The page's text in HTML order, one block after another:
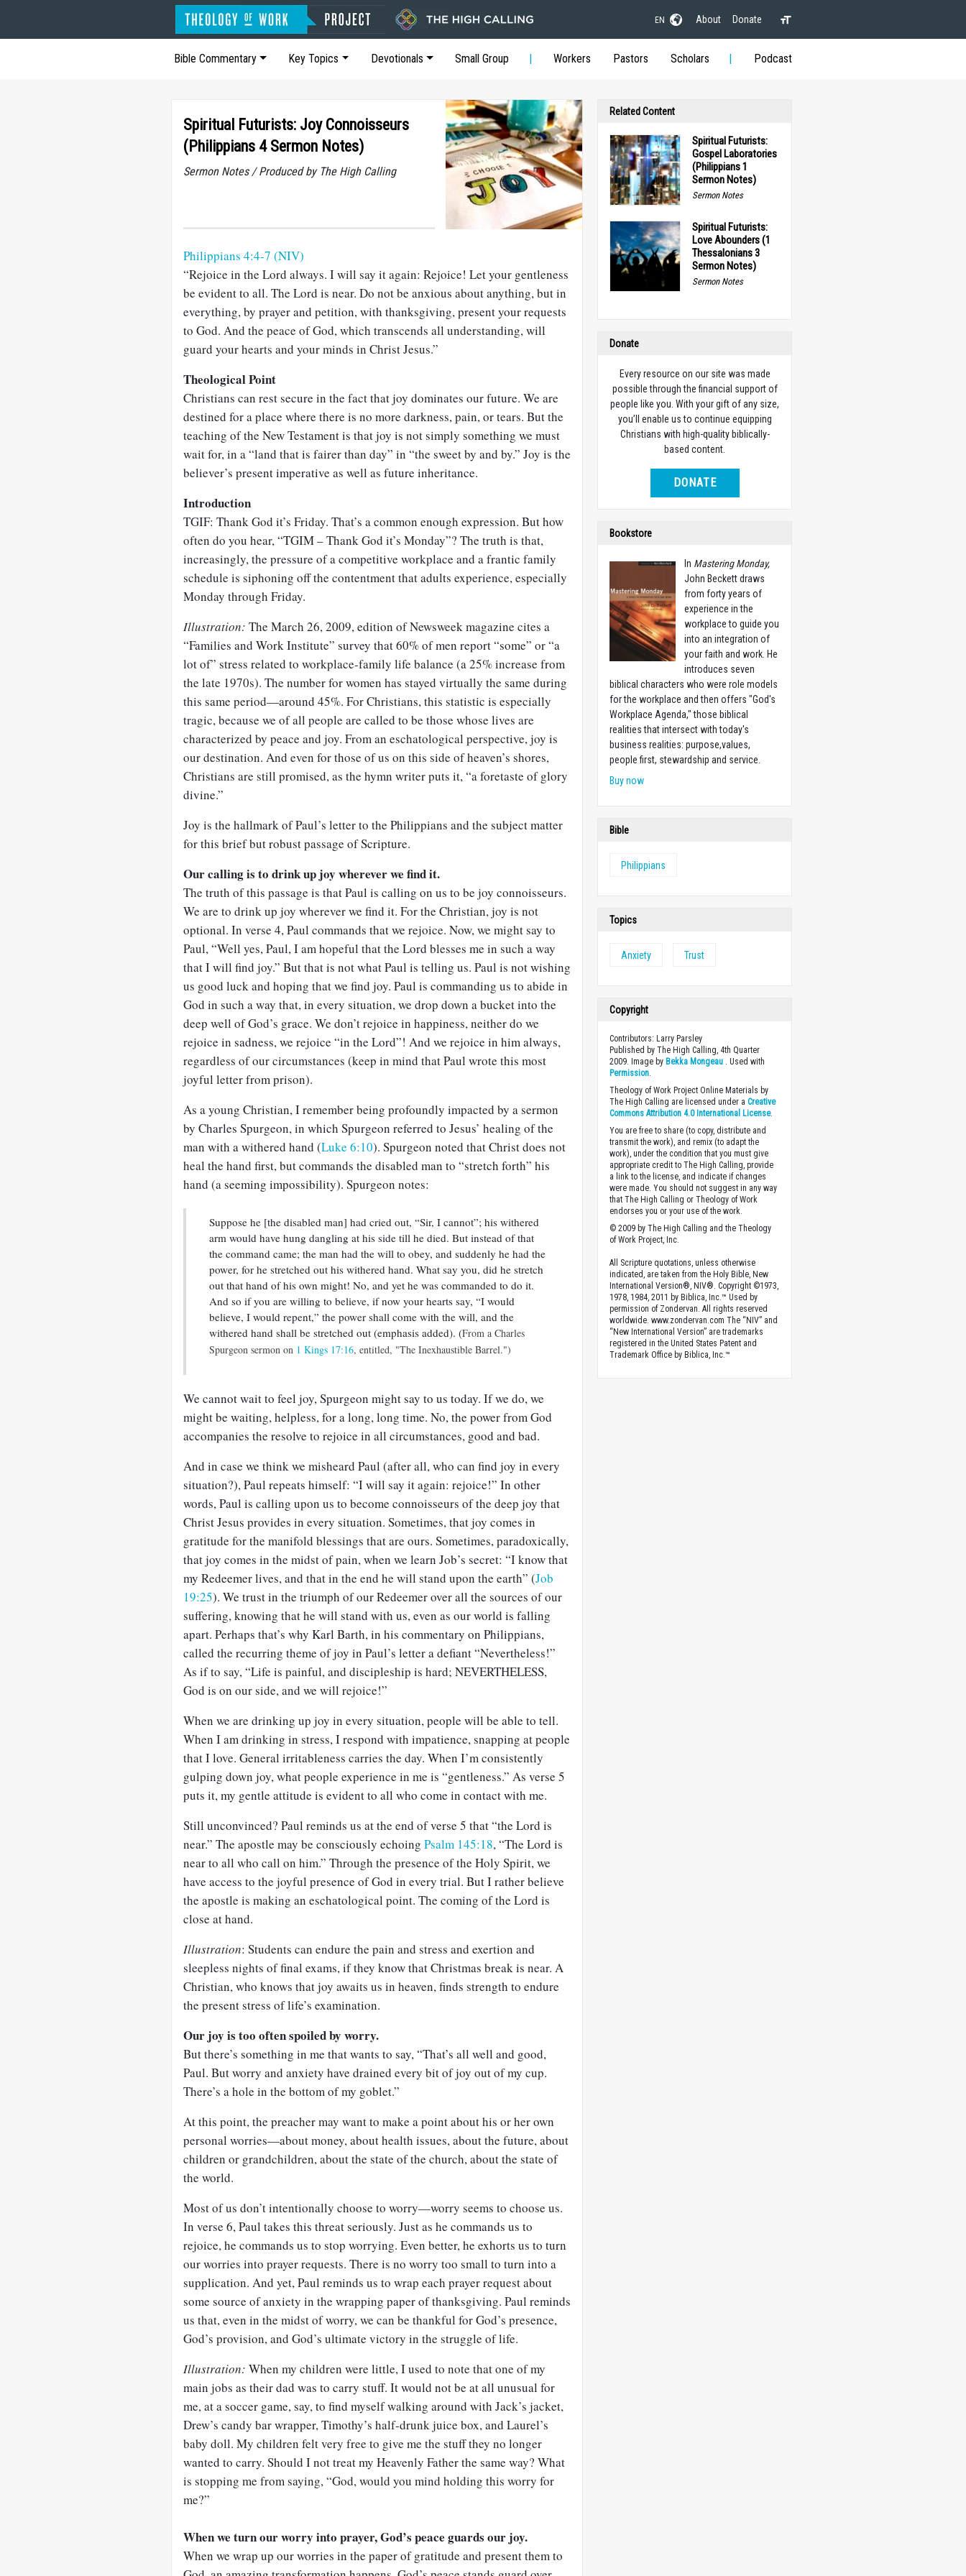
EN About Donate
Bible Commentary Key Topics Devotionals Small Group Workers Pastors Scholars Podcast
Spiritual Futurists: Joy Connoisseurs
(Philippians 4 Sermon Notes)
Sermon Notes / Produced by The High Calling
Philippians 4:4-7 (NIV)
“Rejoice in the Lord always. I will say it again: Rejoice! Let your gentleness
be evident to all. The Lord is near. Do not be anxious about anything, but in
everything, by prayer and petition, with thanksgiving, present your requests
to God. And the peace of God, which transcends all understanding, will
guard your hearts and your minds in Christ Jesus.”
Theological Point
Christians can rest secure in the fact that joy dominates our future. We are
destined for a place where there is no more darkness, pain, or tears. But the
teaching of the New Testament is that joy is not simply something we must
wait for, in a “land that is fairer than day” in “the sweet by and by.” Joy is the
believer’s present imperative as well as future inheritance.
Introduction
TGIF: Thank God it’s Friday. That’s a common enough expression. But how
often do you hear, “TGIM – Thank God it’s Monday”? The truth is that,
increasingly, the pressure of a competitive workplace and a frantic family
schedule is siphoning off the contentment that adults experience, especially
Monday through Friday.
Illustration: The March 26, 2009, edition of Newsweek magazine cites a
“Families and Work Institute” survey that 60% of men report “some” or “a
lot of” stress related to workplace-family life balance (a 25% increase from
the late 1970s). The number for women has stayed virtually the same during
this same period—around 45%. For Christians, this statistic is especially
tragic, because we of all people are called to be those whose lives are
characterized by peace and joy. From an eschatological perspective, joy is
our destination. And even for those of us on this side of heaven’s shores,
Christians are still promised, as the hymn writer puts it, “a foretaste of glory
divine.”
Joy is the hallmark of Paul’s letter to the Philippians and the subject matter
for this brief but robust passage of Scripture.
Our calling is to drink up joy wherever we find it.
The truth of this passage is that Paul is calling on us to be joy connoisseurs.
We are to drink up joy wherever we find it. For the Christian, joy is not
optional. In verse 4, Paul commands that we rejoice. Now, we might say to
Paul, “Well yes, Paul, I am hopeful that the Lord blesses me in such a way
that I will find joy.” But that is not what Paul is telling us. Paul is not wishing
us good luck and hoping that we find joy. Paul is commanding us to abide in
God in such a way that, in every situation, we drop down a bucket into the
deep well of God’s grace. We don’t rejoice in happiness, neither do we
rejoice in sadness, we rejoice “in the Lord”! And we rejoice in him always,
regardless of our circumstances (keep in mind that Paul wrote this most
joyful letter from prison).
As a young Christian, I remember being profoundly impacted by a sermon
by Charles Spurgeon, in which Spurgeon referred to Jesus’ healing of the
man with a withered hand (Luke 6:10). Spurgeon noted that Christ does not
heal the hand first, but commands the disabled man to “stretch forth” his
hand (a seeming impossibility). Spurgeon notes:
Suppose he [the disabled man] had cried out, “Sir, I cannot”; his withered
arm would have hung dangling at his side till he died. But instead of that
the command came; the man had the will to obey, and suddenly he had the
power, for he stretched out his withered hand. What say you, did he stretch
out that hand of his own might! No, and yet he was commanded to do it.
And so if you are willing to believe, if now your hearts say, “I would
believe, I would repent,” the power shall come with the will, and the
withered hand shall be stretched out (emphasis added). (From a Charles
Spurgeon sermon on 1 Kings 17:16, entitled, "The Inexhaustible Barrel.")
We cannot wait to feel joy, Spurgeon might say to us today. If we do, we
might be waiting, helpless, for a long, long time. No, the power from God
accompanies the resolve to rejoice in all circumstances, good and bad.
And in case we think we misheard Paul (after all, who can find joy in every
situation?), Paul repeats himself: “I will say it again: rejoice!” In other
words, Paul is calling upon us to become connoisseurs of the deep joy that
Christ Jesus provides in every situation. Sometimes, that joy comes in
gratitude for the manifold blessings that are ours. Sometimes, paradoxically,
that joy comes in the midst of pain, when we learn Job’s secret: “I know that
my Redeemer lives, and that in the end he will stand upon the earth” (Job
19:25). We trust in the triumph of our Redeemer over all the sources of our
suffering, knowing that he will stand with us, even as our world is falling
apart. Perhaps that’s why Karl Barth, in his commentary on Philippians,
called the recurring theme of joy in Paul’s letter a defiant “Nevertheless!”
As if to say, “Life is painful, and discipleship is hard; NEVERTHELESS,
God is on our side, and we will rejoice!”
When we are drinking up joy in every situation, people will be able to tell.
When I am drinking in stress, I respond with impatience, snapping at people
that I love. General irritableness carries the day. When I’m consistently
gulping down joy, what people experience in me is “gentleness.” As verse 5
puts it, my gentle attitude is evident to all who come in contact with me.
Still unconvinced? Paul reminds us at the end of verse 5 that “the Lord is
near.” The apostle may be consciously echoing Psalm 145:18, “The Lord is
near to all who call on him.” Through the presence of the Holy Spirit, we
have access to the joyful presence of God in every trial. But I rather believe
the apostle is making an eschatological point. The coming of the Lord is
close at hand.
Illustration: Students can endure the pain and stress and exertion and
sleepless nights of final exams, if they know that Christmas break is near. A
Christian, who knows that joy awaits us in heaven, finds strength to endure
the present stress of life’s examination.
Our joy is too often spoiled by worry.
But there’s something in me that wants to say, “That’s all well and good,
Paul. But worry and anxiety have drained every bit of joy out of my cup.
There’s a hole in the bottom of my goblet.”
At this point, the preacher may want to make a point about his or her own
personal worries—about money, about health issues, about the future, about
children or grandchildren, about the state of the church, about the state of
the world.
Most of us don’t intentionally choose to worry—worry seems to choose us.
In verse 6, Paul takes this threat seriously. Just as he commands us to
rejoice, he commands us to stop worrying. Even better, he exhorts us to turn
our worries into prayer requests. There is no worry too small to turn into a
supplication. And yet, Paul reminds us to wrap each prayer request about
some source of anxiety in the wrapping paper of thanksgiving. Paul reminds
us that, even in the midst of worry, we can be thankful for God’s presence,
God’s provision, and God’s ultimate victory in the struggle of life.
Illustration: When my children were little, I used to note that one of my
main jobs as their dad was to carry stuff. It would not be at all unusual for
me, at a soccer game, say, to find myself walking around with Jack’s jacket,
Drew’s candy bar wrapper, Timothy’s half-drunk juice box, and Laurel’s
baby doll. My children felt very free to give me the stuff they no longer
wanted to carry. Should I not treat my Heavenly Father the same way? What
is stopping me from saying, “God, would you mind holding this worry for
me?”
When we turn our worry into prayer, God’s peace guards our joy.
When we wrap up our worries in the paper of gratitude and present them to
Related Content
Spiritual Futurists:
Gospel Laboratories
(Philippians 1
Sermon Notes)
Sermon Notes
Spiritual Futurists:
Love Abounders (1
Thessalonians 3
Sermon Notes)
Sermon Notes
Donate
Every resource on our site was made
possible through the financial support of
people like you. With your gift of any size,
you’ll enable us to continue equipping
Christians with high-quality biblically-
based content.
DONATE
Bookstore
In Mastering Monday,
John Beckett draws
from forty years of
experience in the
workplace to guide you
into an integration of
your faith and work. He
introduces seven
biblical characters who were role models
for the workplace and then offers "God's
Workplace Agenda," those biblical
realities that intersect with today's
business realities: purpose,values,
people first, stewardship and service.
Buy now
Bible
Philippians
Topics
Anxiety Trust
Copyright
Contributors: Larry Parsley
Published by The High Calling, 4th Quarter
2009. Image by Bekka Mongeau . Used with
Permission
Theology of Work Project Online Materials by
The High Calling are licensed under aCreative
Commons Attribution 4.0 International License.
You are free to share (to copy, distribute and
transmit the work), and remix (to adapt the
work), under the condition that you must give
appropriate credit to The High Calling, provide
a link to the license, and indicate if changes
were made. You should not suggest in any way
that The High Calling or Theology of Work
endorses you or your use of the work.
© 2009 by The High Calling and the Theology
of Work Project, Inc.
All Scripture quotations, unless otherwise
indicated, are taken from the Holy Bible, New
International Version®, NIV®. Copyright ©1973,
1978, 1984, 2011 by Biblica, Inc.™ Used by
permission of Zondervan. All rights reserved
worldwide. www.zondervan.com The “NIV” and
“New International Version” are trademarks
registered in the United States Patent and
Trademark Office by Biblica, Inc.™